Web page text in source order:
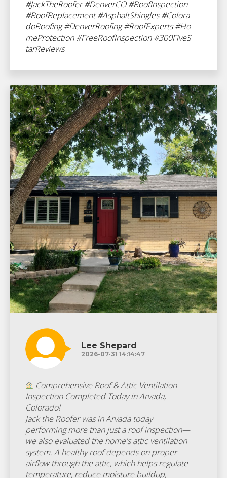
#JackTheRoofer #DenverCO #RoofInspection
#RoofReplacement #AsphaltShingles #Colora
doRoofing #DenverRoofing #RoofExperts #Ho
meProtection #FreeRoofInspection #300FiveS
tarReviews
Lee Shepard
2026-07-31 14:14:47
Comprehensive Roof & Attic Ventilation
Inspection Completed Today in Arvada,
Colorado!
Jack the Roofer was in Arvada today
performing more than just a roof inspection—
we also evaluated the home's attic ventilation
system. A healthy roof depends on proper
airflow through the attic, which helps regulate
temperature, reduce moisture buildup,